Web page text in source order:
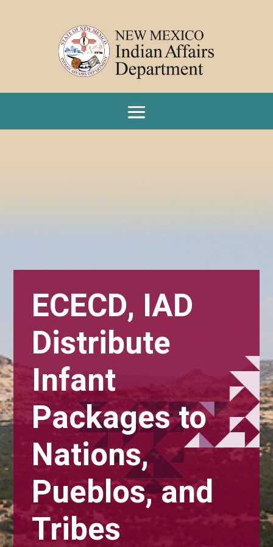
ECECD, IAD
Distribute
Infant
Packages to
Nations,
Pueblos, and
Tribes